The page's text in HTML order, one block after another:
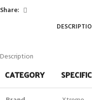
Share:
Description
CATEGORY